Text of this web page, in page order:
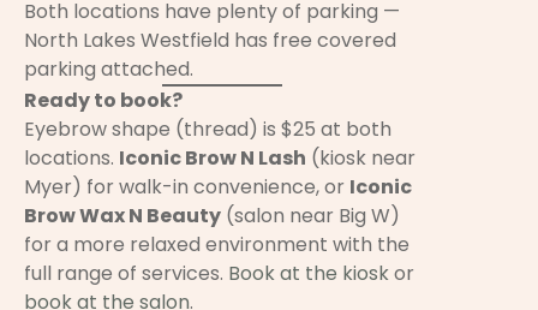
Both locations have plenty of parking —
North Lakes Westfield has free covered
parking attached.
Ready to book?
Eyebrow shape (thread) is $25 at both
locations. Iconic Brow N Lash (kiosk near
Myer) for walk-in convenience, or Iconic
Brow Wax N Beauty (salon near Big W)
for a more relaxed environment with the
full range of services. Book at the kioskor
book at the salon.